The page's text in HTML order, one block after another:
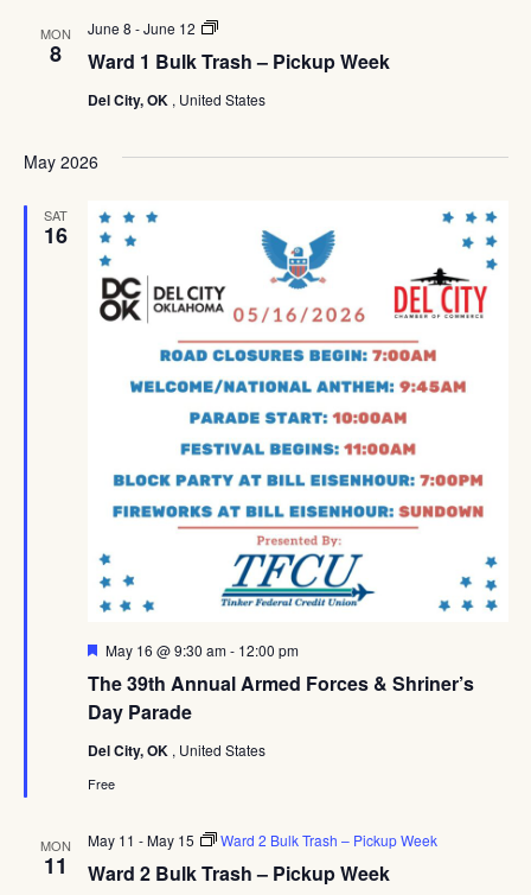
MON
8 Ward 1 Bulk Trash – Pickup Week
June 8 -June 12
Ward
Bulk
–
Del City, OK , United States
May 2026
SAT
16
The 39th Annual Armed Forces & Shriner’s
Day Parade
Featured
May 16 @ 9:30 am- 12:00 pm
Del City, OK , United States
Free
MON
11 Ward 2 Bulk Trash – Pickup Week
May 11 -May 15 Ward 2 Bulk Trash – Pickup Week